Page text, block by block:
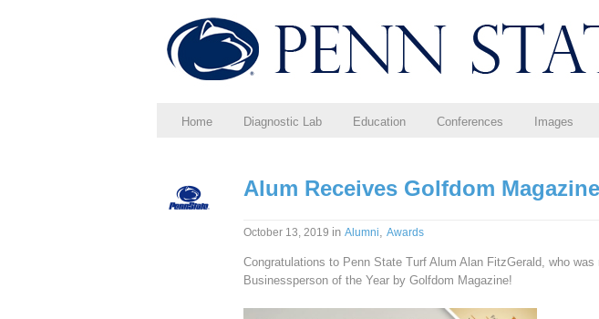
Home Diagnostic Lab Education Conferences Images
Alum Receives Golfdom
October 13, 2019 in Alumni, Awards
Congratulations to Penn State Turf Alum Alan FitzGerald, who
Businessperson of the Year by Golfdom Magazine!